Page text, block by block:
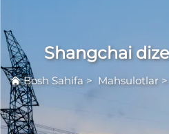
Shangchai
Bosh Sahifa> Mahsulotlar >